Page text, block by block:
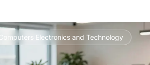
Computers Electronics and Technology